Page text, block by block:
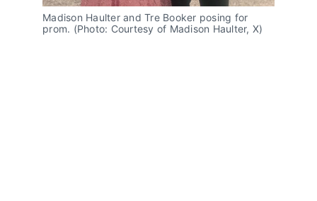
Madison Haulter and Tre Booker posing for
prom. (Photo: Courtesy of Madison Haulter, X)